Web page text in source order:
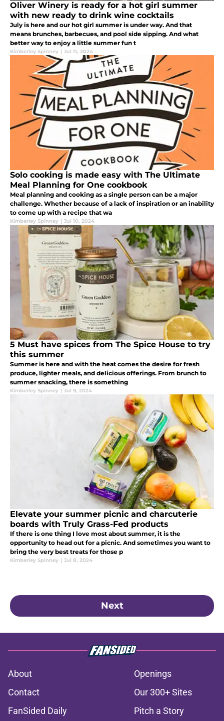
Oliver Winery is ready for a hot girl summer
with new ready to drink wine cocktails
July is here and our hot girl summer is under way. And that
means brunches, barbecues, and pool side sipping. And what
better way to enjoy a little summer fun t
Kimberley Spinney | Jul 11, 2024
Solo cooking is made easy with The Ultimate
Meal Planning for One cookbook
Meal planning and cooking as a single person can be a major
challenge. Whether because of a lack of inspiration or an inability
to come up with a recipe that wa
Kimberley Spinney | Jul 10, 2024
5 Must have spices from The Spice House to try
this summer
Summer is here and with the heat comes the desire for fresh
produce, lighter meals, and delicious offerings. From brunch to
summer snacking, there is something
Kimberley Spinney | Jul 9, 2024
Elevate your summer picnic and charcuterie
boards with Truly Grass-Fed products
If there is one thing I love most about summer, it is the
opportunity to head out for a picnic. And sometimes you want to
bring the very best treats for those p
Kimberley Spinney | Jul 8, 2024
Next
About
Openings
Contact
Our 300+ Sites
FanSided Daily
Pitch a Story